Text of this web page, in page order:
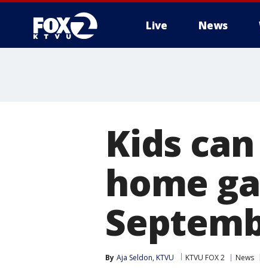
Live News
Kids
home
By Aja Seldon, KTVU KTVU FOX 2 News